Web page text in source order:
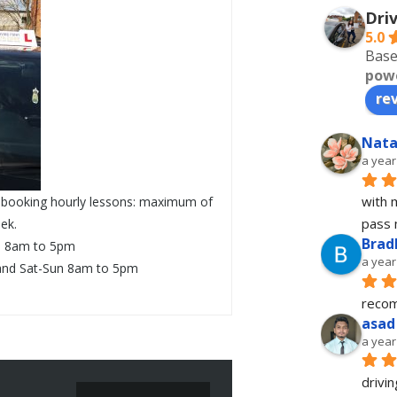
hourly lessons: maximum of
8am to 5pm
Sat-Sun 8am to 5pm
5.0
a
with
pass
a
a